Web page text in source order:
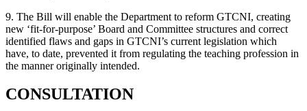
9. The Bill will enable the Department to reform GTCNI, creating
new ‘fit-for-purpose’ Board and Committee structures and correct
identified flaws and gaps in GTCNI’s current legislation which
have, to date, prevented it from regulating the teaching profession in
the manner originally intended.
CONSULTATION